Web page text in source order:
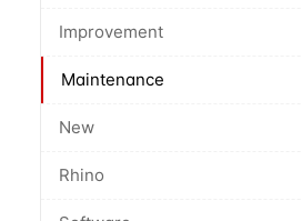
Improvement
Maintenance
New
Rhino